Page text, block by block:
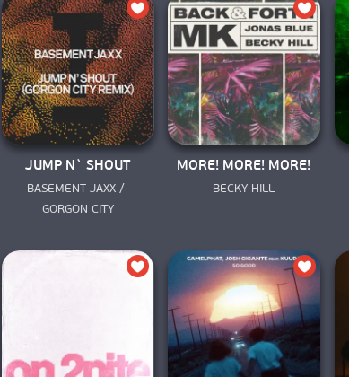
JUMP N` SHOUT
BASEMENT JAXX /
GORGON CITY
MORE! MORE! MORE!
BECKY HILL